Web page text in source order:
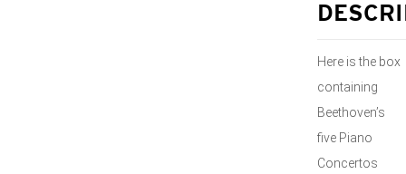
Here is the box
containing
Beethoven’s
five Piano
Concertos